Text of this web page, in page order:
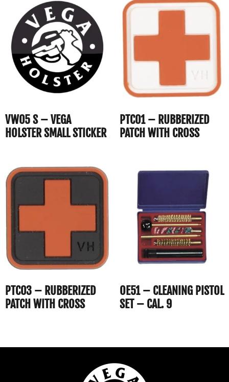
VW05 S – VEGA
HOLSTER SMALL STICKER
PTC01 – RUBBERIZED
PATCH WITH CROSS
PTC03 – RUBBERIZED
PATCH WITH CROSS
OE51 – CLEANING PISTOL
SET – CAL. 9